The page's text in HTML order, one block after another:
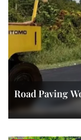
Road Paving